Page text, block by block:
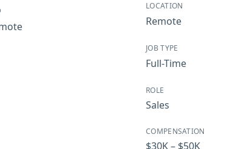
LOCATION
Remote
JOB TYPE
Full-Time
ROLE
Sales
COMPENSATION
$30K – $50K